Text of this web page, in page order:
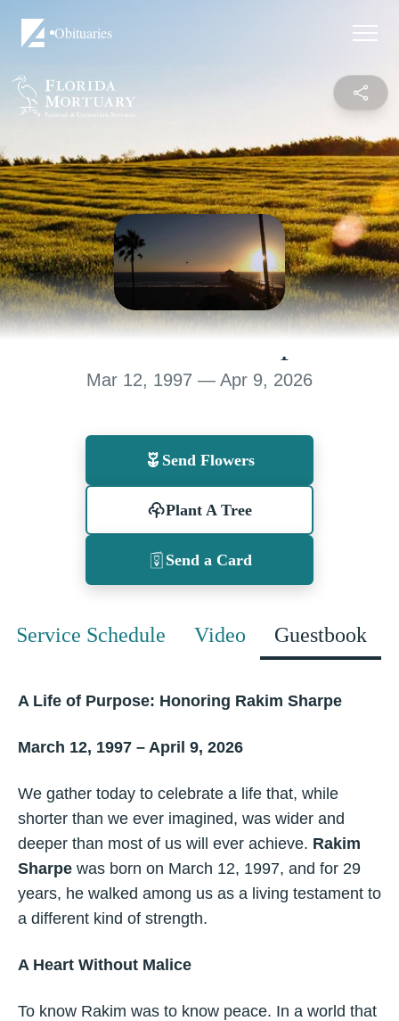
Obituaries
Rakim K. Sharpe
Mar 12, 1997 — Apr 9, 2026
Send Flowers
Plant A Tree
Send a Card
Service Schedule Video Guestbook
A Life of Purpose: Honoring Rakim Sharpe
March 12, 1997 – April 9, 2026
We gather today to celebrate a life that, while
shorter than we ever imagined, was wider and
deeper than most of us will ever achieve. Rakim
Sharpe was born on March 12, 1997, and for 29
years, he walked among us as a living testament to
a different kind of strength.
A Heart Without Malice
To know Rakim was to know peace. In a world that